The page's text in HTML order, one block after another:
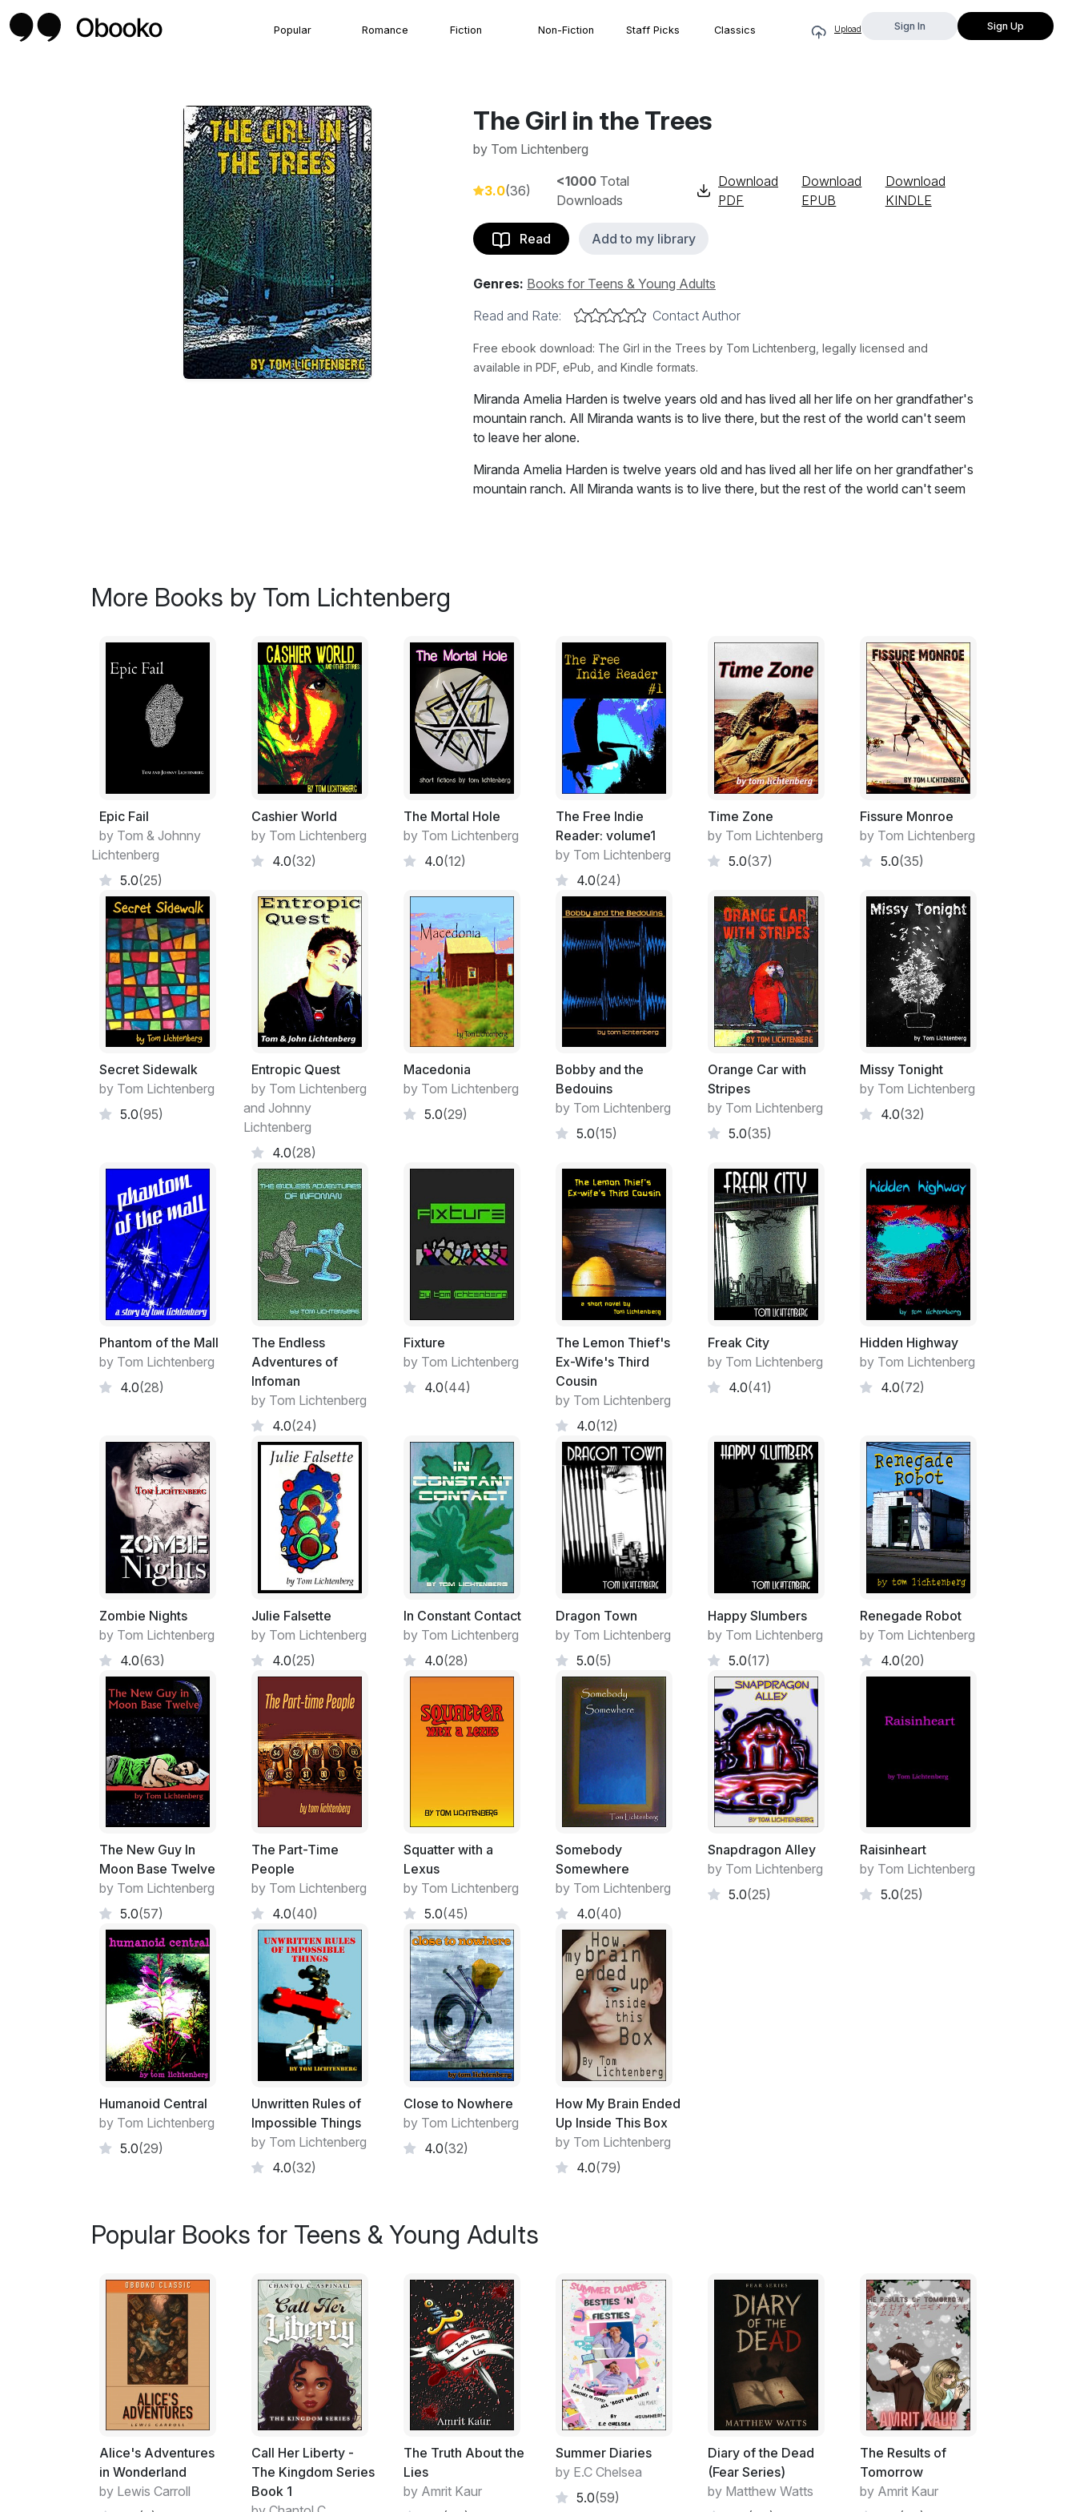
Popular Romance Fiction Non-Fiction Staff Picks Classics Upload Sign In Sign Up
The Girl in the Trees
by Tom Lichtenberg
3.0(36)
<1000Total
Downloads
Download
PDF
Download
EPUB
Download
KINDLE
Read Add to my library
Genres: Books for Teens & Young Adults
Read and Rate:
Contact Author
Free ebook download: The Girl in the Trees by Tom Lichtenberg, legally licensed and
available in PDF, ePub, and Kindle formats.
Miranda Amelia Harden is twelve years old and has lived all her life on her grandfather's
mountain ranch. All Miranda wants is to live there, but the rest of the world can't seem
to leave her alone.
Miranda Amelia Harden is twelve years old and has lived all her life on her grandfather's
mountain ranch. All Miranda wants is to live there, but the rest of the world can't seem
grandfather and that old mare she came in on. Once a month, “regular as sunrise” as
she liked to say, here she’d come, riding down into the valley with a few dozen fresh
farm eggs, all carefully bundled and stowed, some goat cheese and some bars of
homemade goat fudge, and every now and then a jar of fresh clean honey. She’d
swing down off the horse and sling that satchel over her shoulder, bring it into Tara’s
family’s little country store and hoist it onto the counter with barely a word, maybe a
nod and a grunt as if she were a little cowboy from the movies.
Calvin Harden, Miranda’s grandfather, never accepted a dime for these offerings. He
felt it was something he owed for the service the store provided of just being there
when he needed it, as if his once a month dispatch into the known world was enough
to keep it all waiting with endless patience for his trivial little gifts. Tara’s parents had
been dealing with the man all their lives, so even Tara knew better when she was at the
counter than to try and give the girl any cash. Instead they subtly subtracted a few
bucks here and there from the running total as the grandfather - or the girl, whoever it
was who came shopping if not both - piled up the items they needed. It usually wasn’t
much, mostly ingredients like flour and sugar and oil and butter and rice and dry beans.
They seemed to have everything else they required.
The Carters had other typical characters, who’d wander into the tiny town of Los
Arboles every now and then to pick up a few things. Los Arboles wasn’t even properly
a town, more a collection of houses and a post office and the Carter’s small country
drove their cars for a living, heading up over the mountains and down into the adjacent
Valley of the Sand, where all the paying jobs were. Tara made that trek on most days.
Her real job involved sitting at a desk and rearranging the data on spreadsheets
according to arbitrary work orders that arrived from consultants worldwide. It was all
existed for. Except when she was back in Los Arboles, filling in for her aging mom or
dad at their sorry excuse for a store, she was on the grid, full time. She couldn’t imagine
being off that vast network of modern convenience that supplied her every need.
Calvin Harden never was a dirty hippie or anything like that. An old-fashioned rancher in
some respects, he had also taken what he needed from the new. It was a hell of a lot
easier that way. As a younger man he had put in some time in the military and then the
shipyards down the south coast, and had some fruits of those labors arriving in the
form of social security and pension benefits, all of which went directly into his bank
account, “regular as sunrise” as he liked to say. Then when the first cellphone service
went in, even way up there in the mountains, he was right on it, ordering up one of
those smart phones which gave him and his granddaughter all the internet they’d ever
need, featuring online banking, mail order shopping, entertainment and education and
books and news and you name it. He’d grown up with candles and wood stoves, but
their electrical requirements satisfied, even down to some of those internal oil heaters.
It was a remote, country life and at the same time completely tied in to all the goings-on
going on.
It was the only life Miranda had ever known. They owned a few hundred acres of
mountain meadow and woodland high up in the Cybelline Mountains, where no road
led, only a meandering secret trail. Their ranch was surrounded by so-called “open
space”, land bought by urban trusts controlled by valley millionaires who wanted to
growth. Those people must have loved sitting around their fire pits on their new condo
decks sipping wine and looking up at all the pine wood and scrub up there, and that was
fine by the Hardens. They had enough pasture for their goats and horses, wood for
their stove and fences, room for the chickens to roam, and their own clear view of the
dark night sky where the stars were still shining for them.
“She has to be lonely,” Tara Carter was thinking, “and what about friends? And what
about school? That girl is only about eleven years old!”
More Books by Tom Lichtenberg
Epic Fail
by Tom & Johnny
Lichtenberg
5.0(25)
Cashier World
by Tom Lichtenberg
4.0(32)
The Mortal Hole
by Tom Lichtenberg
4.0(12)
The Free Indie
Reader: volume1
by Tom Lichtenberg
4.0(24)
Time Zone
by Tom Lichtenberg
5.0(37)
Fissure Monroe
by Tom Lichtenberg
5.0(35)
Secret Sidewalk
by Tom Lichtenberg
5.0(95)
Entropic Quest
by Tom Lichtenberg
and Johnny
Lichtenberg
4.0(28)
Macedonia
by Tom Lichtenberg
5.0(29)
Bobby and the
Bedouins
by Tom Lichtenberg
5.0(15)
Orange Car with
Stripes
by Tom Lichtenberg
5.0(35)
Missy Tonight
by Tom Lichtenberg
4.0(32)
Phantom of the Mall
by Tom Lichtenberg
4.0(28)
The Endless
Adventures of
Infoman
by Tom Lichtenberg
4.0(24)
Fixture
by Tom Lichtenberg
4.0(44)
The Lemon Thief's
Ex-Wife's Third
Cousin
by Tom Lichtenberg
4.0(12)
Freak City
by Tom Lichtenberg
4.0(41)
Hidden Highway
by Tom Lichtenberg
4.0(72)
Zombie Nights
by Tom Lichtenberg
4.0(63)
Julie Falsette
by Tom Lichtenberg
4.0(25)
In Constant Contact
by Tom Lichtenberg
4.0(28)
Dragon Town
by Tom Lichtenberg
5.0(5)
Happy Slumbers
by Tom Lichtenberg
5.0(17)
Renegade Robot
by Tom Lichtenberg
4.0(20)
The New Guy In
Moon Base Twelve
by Tom Lichtenberg
5.0(57)
The Part-Time
People
by Tom Lichtenberg
4.0(40)
Squatter with a
Lexus
by Tom Lichtenberg
5.0(45)
Somebody
Somewhere
by Tom Lichtenberg
4.0(40)
Snapdragon Alley
by Tom Lichtenberg
5.0(25)
Raisinheart
by Tom Lichtenberg
5.0(25)
Humanoid Central
by Tom Lichtenberg
5.0(29)
Unwritten Rules of
Impossible Things
by Tom Lichtenberg
4.0(32)
Close to Nowhere
by Tom Lichtenberg
4.0(32)
How My Brain Ended
Up Inside This Box
by Tom Lichtenberg
4.0(79)
Popular Books for Teens & Young Adults
Alice's Adventures
in Wonderland
by Lewis Carroll
Call Her Liberty -
The Kingdom Series
Book 1
The Truth About the
Lies
by Amrit Kaur
Summer Diaries
by E.C Chelsea
5.0(59)
Diary of the Dead
(Fear Series)
by Matthew Watts
The Results of
Tomorrow
by Amrit Kaur